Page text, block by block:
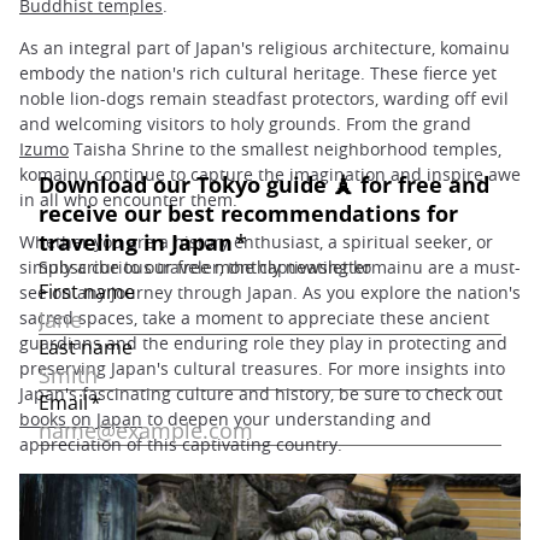
Buddhist temples
As an integral part of Japan's religious architecture, komainu
embody the nation's rich cultural heritage. These fierce yet
noble lion-dogs remain steadfast protectors, warding off evil
and welcoming visitors to holy grounds. From the grand
Izumo Taisha Shrine to the smallest neighborhood temples,
komainu continue to capture the imagination and inspire awe
in all who encounter them.
Whether you are a history enthusiast, a spiritual seeker, or
simply a curious traveler, the captivating komainu are a must-
see on any journey through Japan. As you explore the nation's
sacred spaces, take a moment to appreciate these ancient
guardians and the enduring role they play in protecting and
preserving Japan's cultural treasures. For more insights into
Japan's fascinating culture and history, be sure to check out
books on Japan to deepen your understanding and
appreciation of this captivating country.